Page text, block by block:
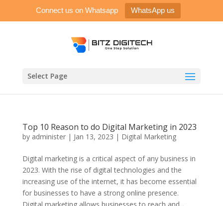
Connect us on Whatsapp WhatsApp us
Select Page
Top 10 Reason to do Digital Marketing in 2023
by administer| Jan 13, 2023 | Digital Marketing
Digital marketing is a critical aspect of any business in
2023. With the rise of digital technologies and the
increasing use of the internet, it has become essential
for businesses to have a strong online presence.